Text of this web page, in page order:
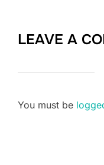
LEAVE A
You must be